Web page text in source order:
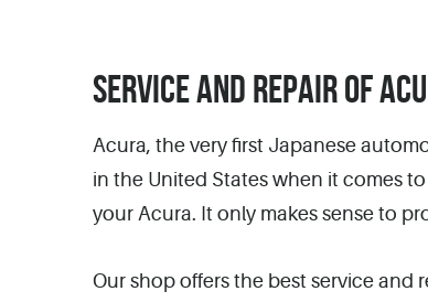
SERVICE AND REPAIR OF
Acura, the very first Japanese
in the United States when it comes
your Acura. It only makes sense to
Our shop offers the best service and